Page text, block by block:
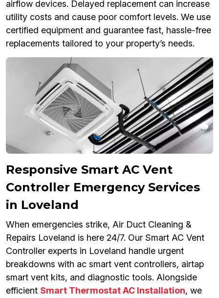
airflow devices. Delayed replacement can increase
utility costs and cause poor comfort levels. We use
certified equipment and guarantee fast, hassle-free
replacements tailored to your property’s needs.
Responsive Smart AC Vent
Controller Emergency Services
in Loveland
When emergencies strike, Air Duct Cleaning &
Repairs Loveland is here 24/7. Our Smart AC Vent
Controller experts in Loveland handle urgent
breakdowns with ac smart vent controllers, airtap
smart vent kits, and diagnostic tools. Alongside
efficient Smart Thermostat AC Installation, we